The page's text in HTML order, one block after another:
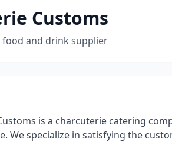
Customs
food and drink supplier
is a charcuterie catering
We specialize in satisfying the